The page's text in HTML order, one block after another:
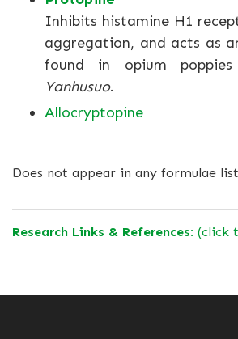
Inhibits histamine H1
aggregation, and acts as
found in opium
Yanhusuo.
Allocryptopine
Does not appear in any formulae
Research Links & References: (click